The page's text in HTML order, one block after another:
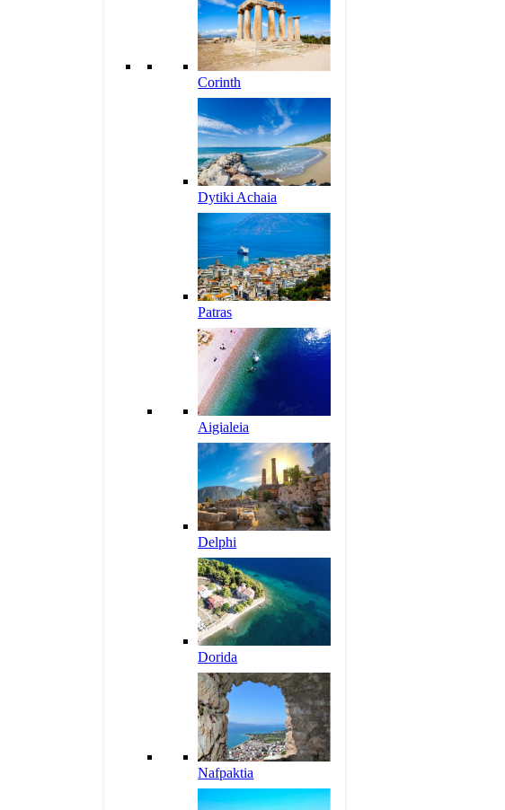
Corinth
Dytiki Achaia
Patras
Aigialeia
Delphi
Dorida
Nafpaktia